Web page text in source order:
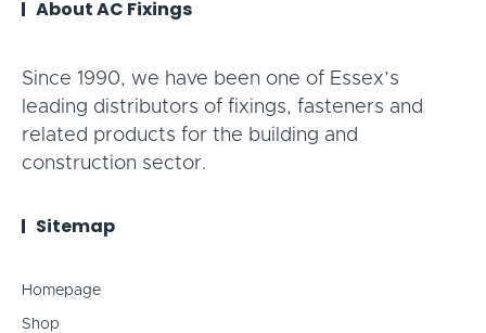
About AC Fixings
Since 1990, we have been one of Essex’s
leading distributors of fixings, fasteners and
related products for the building and
construction sector.
Sitemap
Homepage
Shop